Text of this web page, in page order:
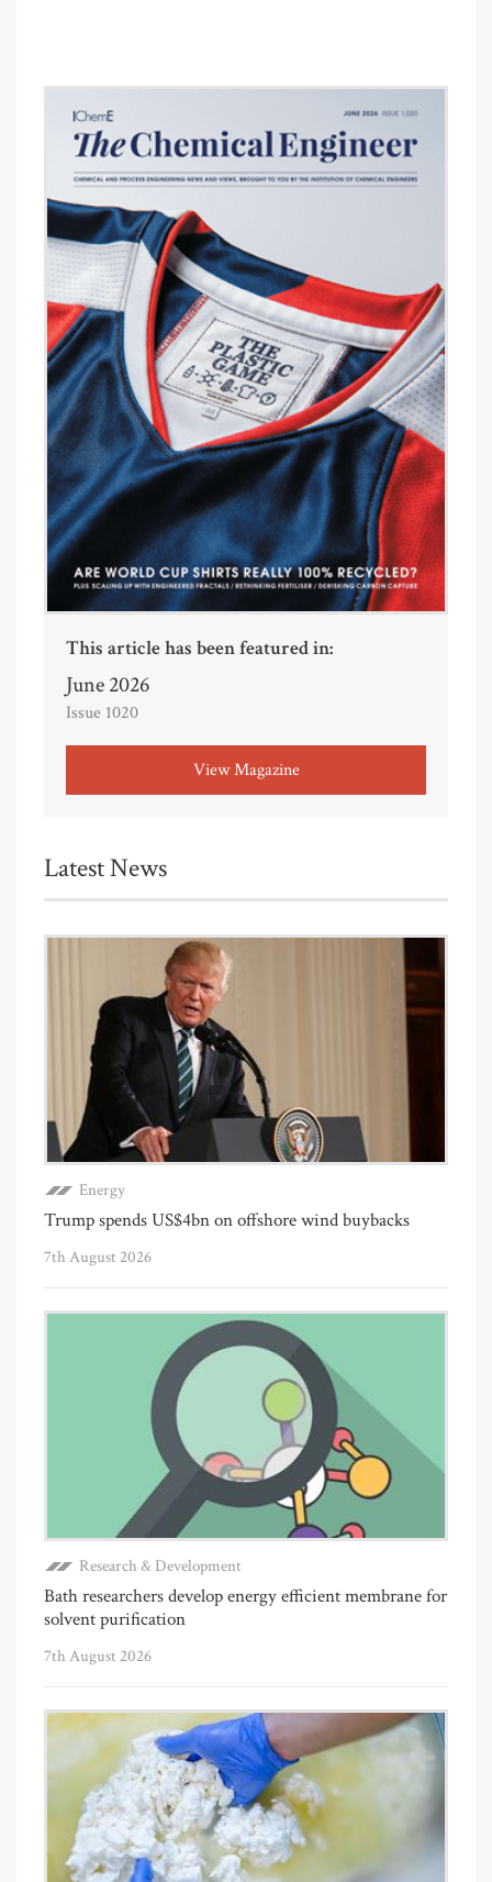
This article has been featured in:
June 2026
Issue 1020
View Magazine
Latest News
Energy
Trump spends US$4bn on offshore wind buybacks
7th August 2026
Research & Development
Bath researchers develop energy efficient membrane for
solvent purification
7th August 2026